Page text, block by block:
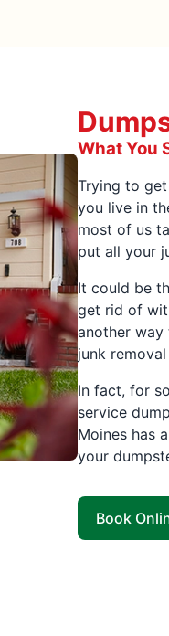
What You
Trying to
you live in
most of us
put all your
It could be
get rid of
another
junk
In fact, for
service
Moines has
your
Book